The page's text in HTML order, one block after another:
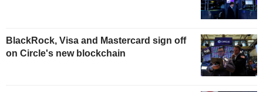
BlackRock, Visa and Mastercard sign off
on Circle's new blockchain